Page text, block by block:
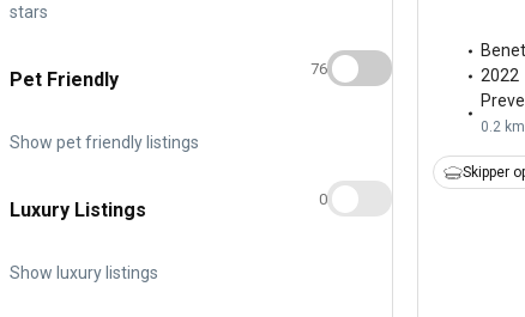
stars
Pet Friendly
Show pet friendly listings
76
Luxury Listings
Show luxury listings
0
2022
0.2
Skipper